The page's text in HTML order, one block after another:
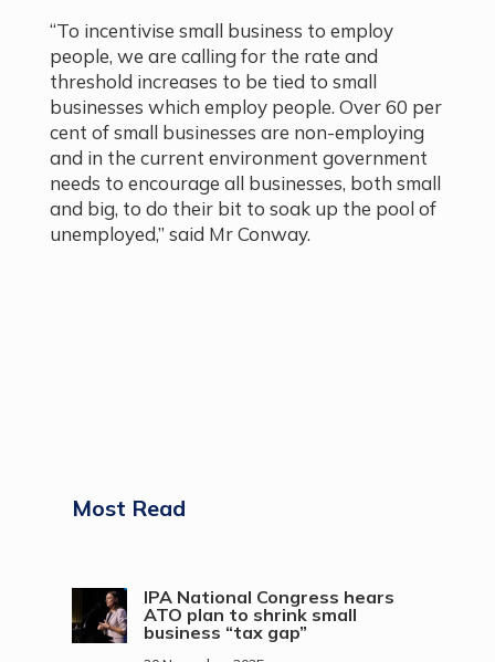
“To incentivise small business to employ
people, we are calling for the rate and
threshold increases to be tied to small
businesses which employ people. Over 60 per
cent of small businesses are non-employing
and in the current environment government
needs to encourage all businesses, both small
and big, to do their bit to soak up the pool of
unemployed,” said Mr Conway.
Most Read
IPA National Congress hears
ATO plan to shrink small
business “tax gap”